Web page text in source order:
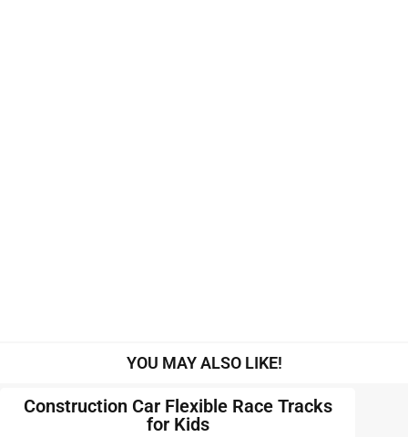
YOU MAY ALSO LIKE!
Construction Car Flexible Race Tracks
for Kids